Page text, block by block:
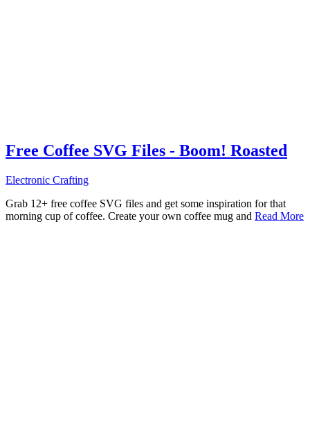
Free Coffee SVG Files - Boom! Roasted
Electronic Crafting
Grab 12+ free coffee SVG files and get some inspiration for that
morning cup of coffee. Create your own coffee mug and Read More